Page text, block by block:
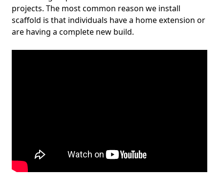
projects. The most common reason we install
scaffold is that individuals have a home extension or
are having a complete new build.